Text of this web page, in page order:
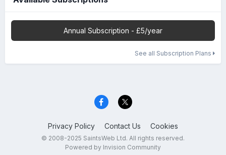
Annual Subscription - £5/year
See all Subscription Plans
Privacy Policy Contact Us Cookies
© 2008-2025 SaintsWeb Ltd. All rights reserved.
Powered by Invision Community